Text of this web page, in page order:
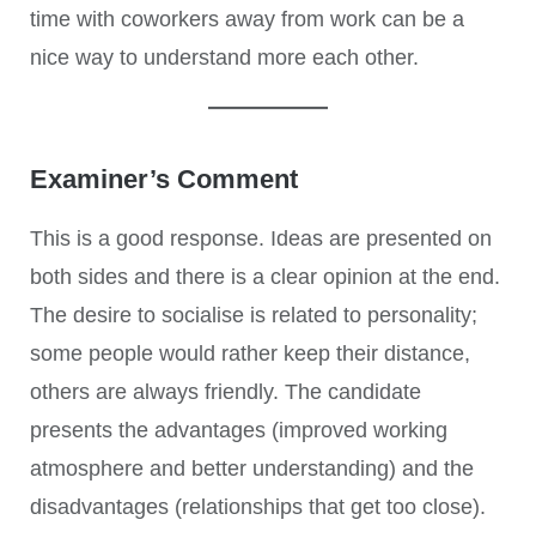
time with coworkers away from work can be a
nice way to understand more each other.
Examiner’s Comment
This is a good response. Ideas are presented on
both sides and there is a clear opinion at the end.
The desire to socialise is related to personality;
some people would rather keep their distance,
others are always friendly. The candidate
presents the advantages (improved working
atmosphere and better understanding) and the
disadvantages (relationships that get too close).